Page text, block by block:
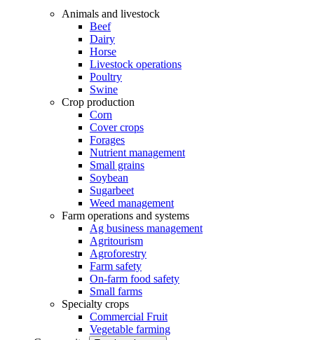
Animals and livestock
Beef
Dairy
Horse
Livestock operations
Poultry
Swine
Crop production
Corn
Cover crops
Forages
Nutrient management
Small grains
Soybean
Sugarbeet
Weed management
Farm operations and systems
Ag business management
Agritourism
Agroforestry
Farm safety
On-farm food safety
Small farms
Specialty crops
Commercial Fruit
Vegetable farming